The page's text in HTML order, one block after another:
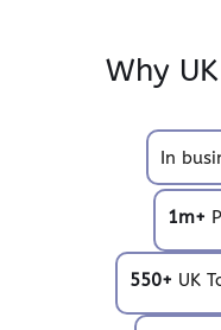
Why
In
1m+
550+ UK